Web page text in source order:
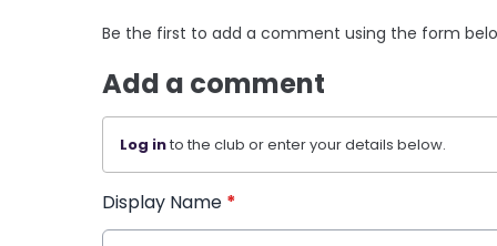
Be the first to add a comment using the form
Add a comment
Log into the club or enter your details below.
Display Name *